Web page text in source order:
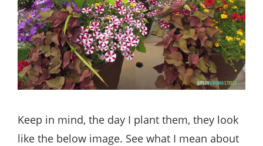
Keep in mind, the day I plant them, they look
like the below image. See what I mean about